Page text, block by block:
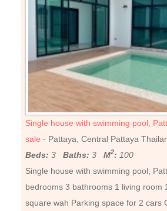
Single house with swimming pool,
sale - Pattaya, Central Pattaya
Beds: 3Baths: 3M2: 100
Single house with swimming pool,
bedrooms 3 bathrooms 1 living room
square wah Parking space for 2 cars